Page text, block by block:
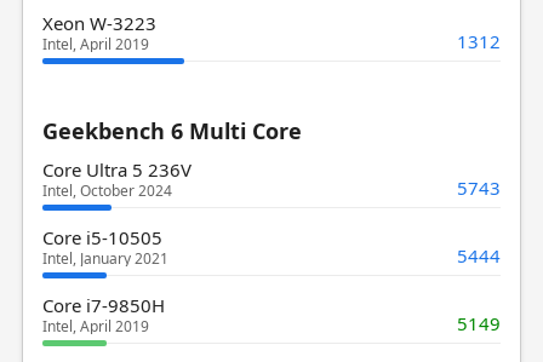
Xeon W-3223
Intel, April 2019 1312
Geekbench 6 Multi Core
Core Ultra 5 236V
Intel, October 2024 5743
Core i5-10505
Intel, January 2021 5444
Core i7-9850H
Intel, April 2019 5149